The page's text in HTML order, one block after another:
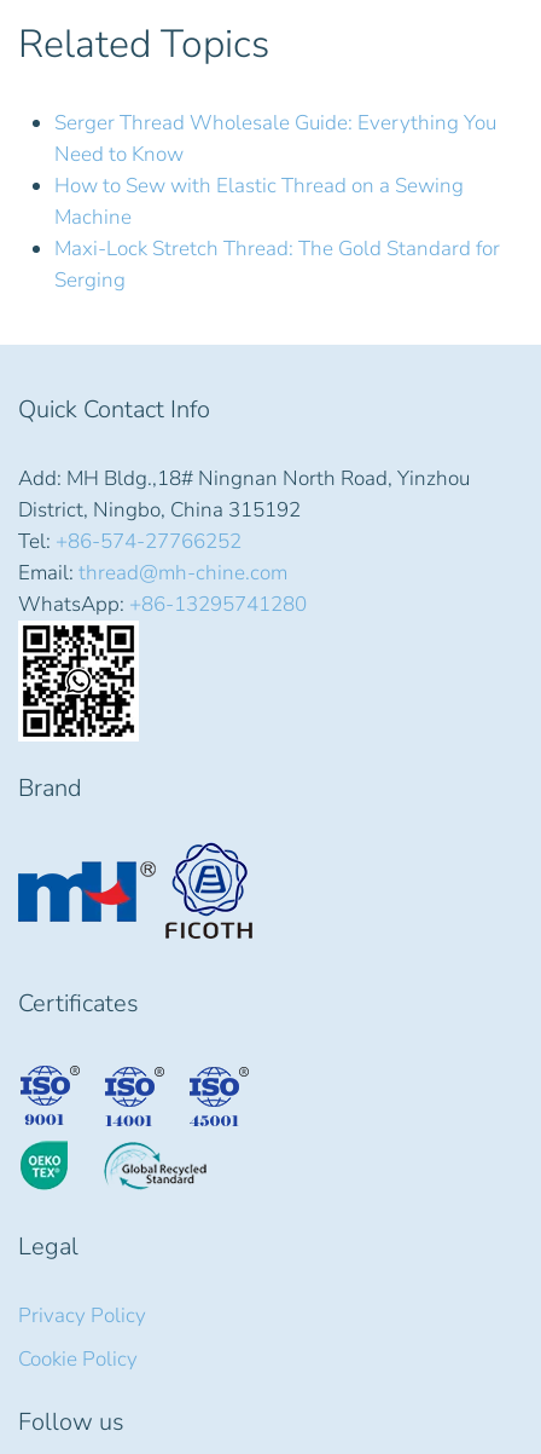
Related Topics
Serger Thread Wholesale Guide: Everything You
Need to Know
How to Sew with Elastic Thread on a Sewing
Machine
Maxi-Lock Stretch Thread: The Gold Standard for
Serging
Quick Contact Info
Add: MH Bldg.,18# Ningnan North Road, Yinzhou
District, Ningbo, China 315192
Tel: +86-574-27766252
Email: thread@mh-chine.com
WhatsApp: +86-13295741280
Brand
Certificates
Legal
Privacy Policy
Cookie Policy
Follow us